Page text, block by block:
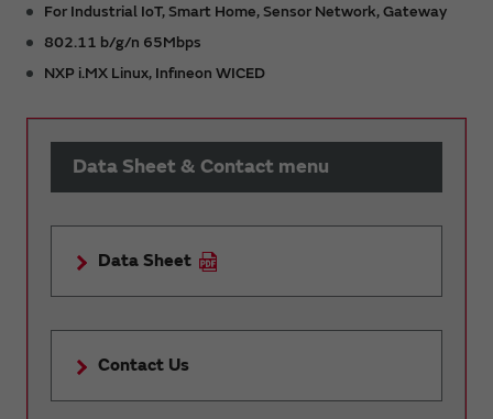
For Industrial IoT, Smart Home, Sensor Network, Gateway
802.11 b/g/n 65Mbps
NXP i.MX Linux, Infineon WICED
Data Sheet & Contact menu
Data Sheet
Contact Us